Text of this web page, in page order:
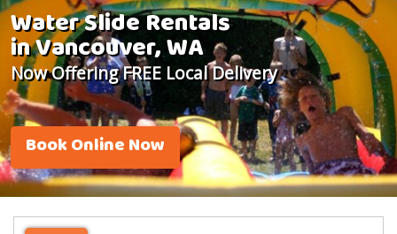
Water Slide Rentals
in Vancouver, WA
Now Offering FREE Local Delivery
Book Online Now